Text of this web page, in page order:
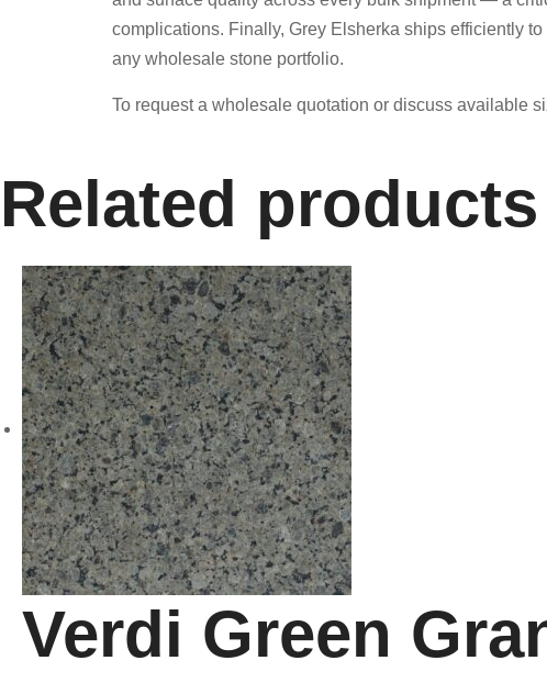
complications. Finally, Grey Elsherka ships efficiently
any wholesale stone portfolio.
To request a wholesale quotation or discuss available
Related products
Verdi Green